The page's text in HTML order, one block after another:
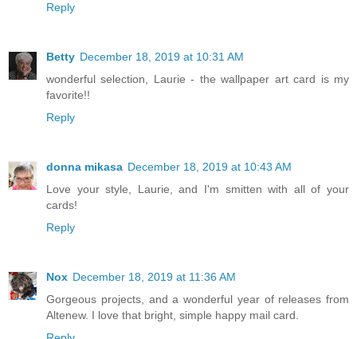
Reply
Betty December 18, 2019 at 10:31 AM
wonderful selection, Laurie - the wallpaper art card is my
favorite!!
Reply
donna mikasa December 18, 2019 at 10:43 AM
Love your style, Laurie, and I'm smitten with all of your
cards!
Reply
Nox December 18, 2019 at 11:36 AM
Gorgeous projects, and a wonderful year of releases from
Altenew. I love that bright, simple happy mail card.